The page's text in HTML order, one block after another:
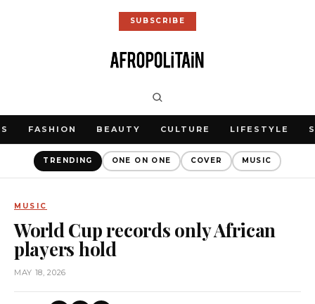
SUBSCRIBE
FASHION BEAUTY CULTURE LIFESTYLE
TRENDING ONE ON ONE COVER MUSIC
MUSIC
World Cup records only African
players hold
MAY 18, 2026